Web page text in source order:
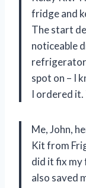
fridge and
The start
noticeable
spot on – I
I ordered
Me, John,
Kit from
did it fix my
also saved